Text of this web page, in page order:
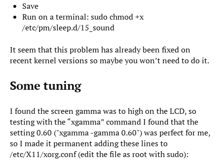
Save
Run on a terminal: sudo chmod +x
/etc/pm/sleep.d/15_sound
It seem that this problem has already been fixed on
recent kernel versions so maybe you won’t need to do it.
Some tuning
I found the screen gamma was to high on the LCD, so
testing with the “xgamma” command I found that the
setting 0.60 ("xgamma -gamma 0.60") was perfect for me,
so I made it permanent adding these lines to
/etc/X11/xorg.conf (edit the file as root with sudo):